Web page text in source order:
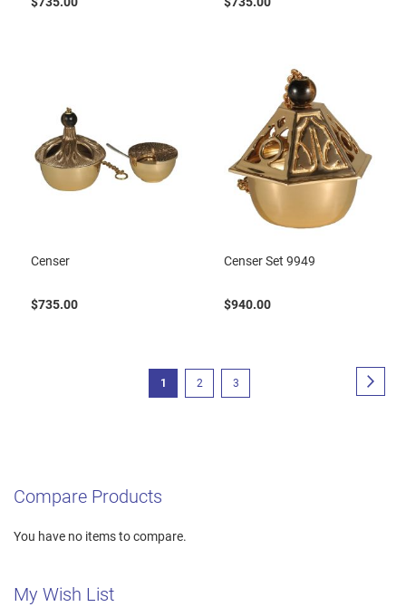
Censer
$735.00
Censer Set 9949
$940.00
You're
1 Page
2 Page
3
Compare Products
You have no items to compare.
My Wish List